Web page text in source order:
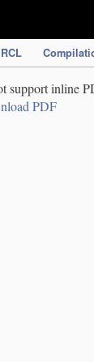
RCL
support inline
PDF